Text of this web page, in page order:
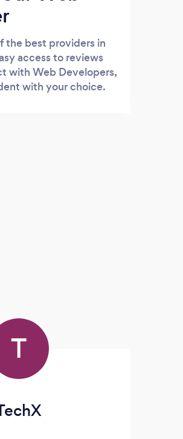
the best providers in
access to reviews
with Web Developers,
with your choice.
T